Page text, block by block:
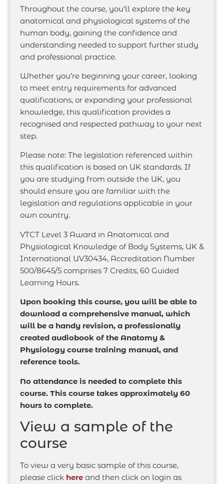
Throughout the course, you’ll explore the key
anatomical and physiological systems of the
human body, gaining the confidence and
understanding needed to support further study
and professional practice.
Whether you’re beginning your career, looking
to meet entry requirements for advanced
qualifications, or expanding your professional
knowledge, this qualification provides a
recognised and respected pathway to your next
step.
Please note: The legislation referenced within
this qualification is based on UK standards. If
you are studying from outside the UK, you
should ensure you are familiar with the
legislation and regulations applicable in your
own country.
VTCT Level 3 Award in Anatomical and
Physiological Knowledge of Body Systems, UK &
International UV30434, Accreditation Number
500/8645/5 comprises 7 Credits, 60 Guided
Learning Hours.
Upon booking this course, you will be able to
download a comprehensive manual, which
will be a handy revision, a professionally
created audiobook of the Anatomy &
Physiology course training manual, and
reference tools.
No attendance is needed to complete this
course. This course takes approximately 60
hours to complete.
View a sample of the
course
To view a very basic sample of this course,
please click here and then click on login as